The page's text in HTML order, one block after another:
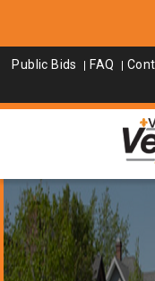
Public Bids FAQ